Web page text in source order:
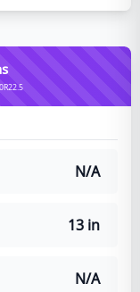
N/A
13 in
N/A